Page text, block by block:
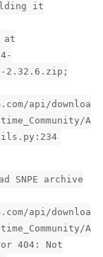
it
at
2.32.6.zip;
api/downloa
A
SNPE archive
api/downloa
A
404: Not